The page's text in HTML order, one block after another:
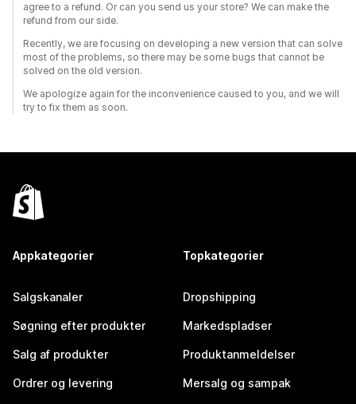
agree to a refund. Or can you send us your store? We can make the
refund from our side.
Recently, we are focusing on developing a new version that can solve
most of the problems, so there may be some bugs that cannot be
solved on the old version.
We apologize again for the inconvenience caused to you, and we will
try to fix them as soon.
Appkategorier
Salgskanaler
Søgning efter produkter
Salg af produkter
Ordrer og levering
Topkategorier
Dropshipping
Markedspladser
Produktanmeldelser
Mersalg og sampak